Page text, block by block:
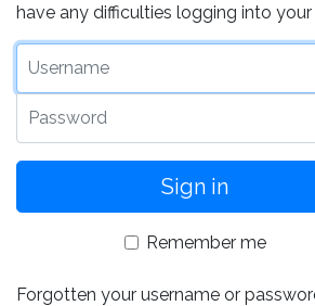
have any difficulties logging into
Remember me
Forgotten your username or